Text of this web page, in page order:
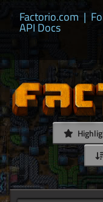
Factorio.com |
API Docs